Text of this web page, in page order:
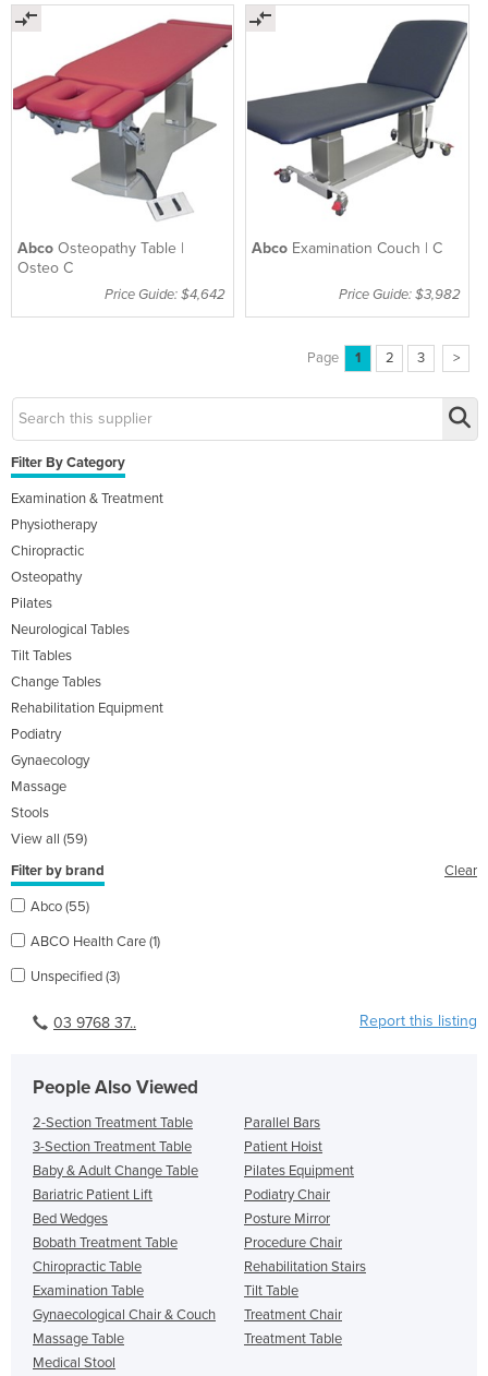
Abco Osteopathy Table |
Osteo C
Price Guide: $4,642
Abco Examination Couch | C
Price Guide: $3,982
Page 1 2 3 >
Filter By Category
Examination & Treatment
Physiotherapy
Chiropractic
Osteopathy
Pilates
Neurological Tables
Tilt Tables
Change Tables
Rehabilitation Equipment
Podiatry
Gynaecology
Massage
Stools
View all (59)
Filter by brand
Clear
Abco (55)
ABCO Health Care (1)
Unspecified (3)
03 9768 37.. Report this listing
People Also Viewed
2-Section Treatment Table
3-Section Treatment Table
Baby & Adult Change Table
Bariatric Patient Lift
Bed Wedges
Bobath Treatment Table
Chiropractic Table
Examination Table
Gynaecological Chair & Couch
Massage Table
Medical Stool
Parallel Bars
Patient Hoist
Pilates Equipment
Podiatry Chair
Posture Mirror
Procedure Chair
Rehabilitation Stairs
Tilt Table
Treatment Chair
Treatment Table